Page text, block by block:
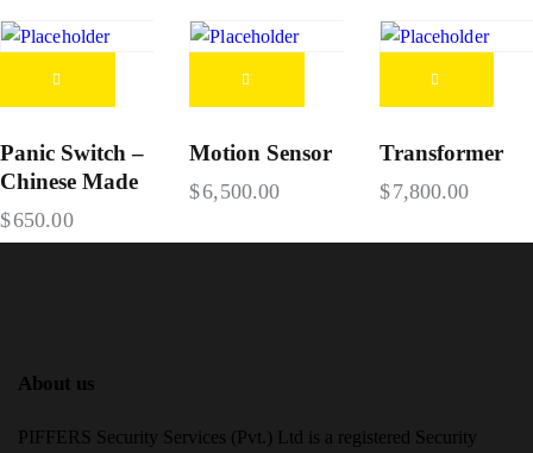
Panic Switch –
Chinese Made
$650.00
Motion Sensor
$6,500.00
Transformer
$7,800.00
About us
PIFFERS Security Services (Pvt.) Ltd is a registered Security